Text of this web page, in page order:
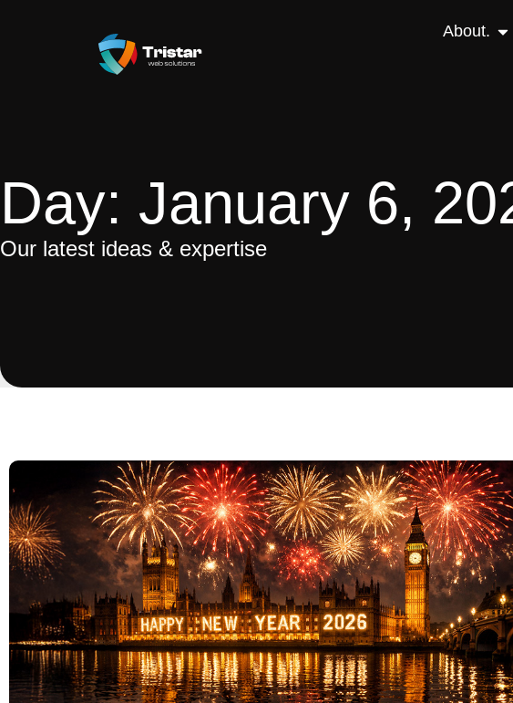
About.
Day: January 6,
Our latest ideas & expertise